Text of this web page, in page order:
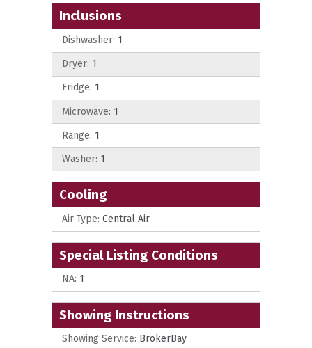
Inclusions
Dishwasher: 1
Dryer: 1
Fridge: 1
Microwave: 1
Range: 1
Washer: 1
Cooling
Air Type: Central Air
Special Listing Conditions
NA: 1
Showing Instructions
Showing Service: BrokerBay